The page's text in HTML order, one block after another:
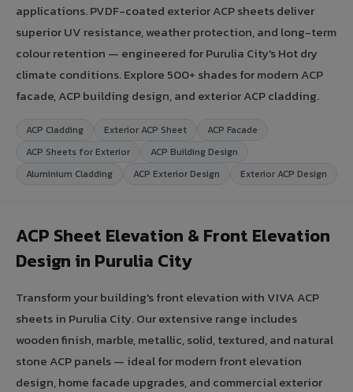
applications. PVDF-coated exterior ACP sheets deliver
superior UV resistance, weather protection, and long-term
colour retention — engineered for Purulia City's Hot dry
climate conditions. Explore 500+ shades for modern ACP
facade, ACP building design, and exterior ACP cladding.
ACP Cladding Exterior ACP Sheet
ACP Facade
ACP Sheets for Exterior
ACP Building Design
Aluminium Cladding
ACP Exterior Design Exterior ACP Design
ACP Sheet Elevation & Front Elevation
Design in Purulia City
Transform your building's front elevation with VIVA ACP
sheets in Purulia City. Our extensive range includes
wooden finish, marble, metallic, solid, textured, and natural
stone ACP panels — ideal for modern front elevation
design, home facade upgrades, and commercial exterior